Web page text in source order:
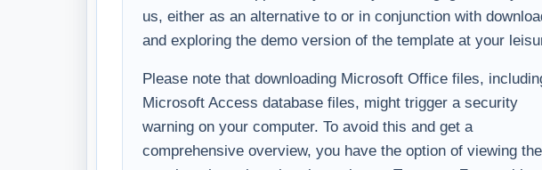
Once your purchase is complete, you will receive an email